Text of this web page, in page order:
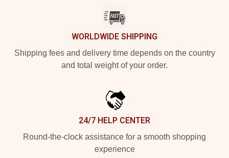
WORLDWIDE SHIPPING
Shipping fees and delivery time depends on the country
and total weight of your order.
24/7 HELP CENTER
Round-the-clock assistance for a smooth shopping
experience